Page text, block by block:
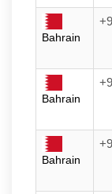
Bahrain
Bahrain
Bahrain